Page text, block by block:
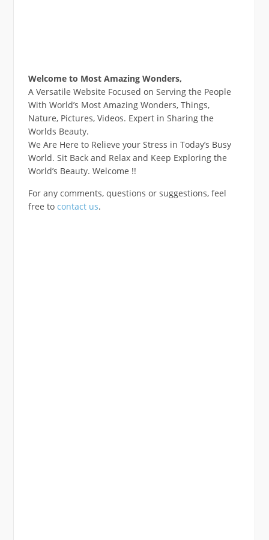
Welcome to Most Amazing Wonders,
A Versatile Website Focused on Serving the People
With World’s Most Amazing Wonders, Things,
Nature, Pictures, Videos. Expert in Sharing the
Worlds Beauty.
We Are Here to Relieve your Stress in Today’s Busy
World. Sit Back and Relax and Keep Exploring the
World’s Beauty. Welcome !!
For any comments, questions or suggestions, feel
free to contact us.